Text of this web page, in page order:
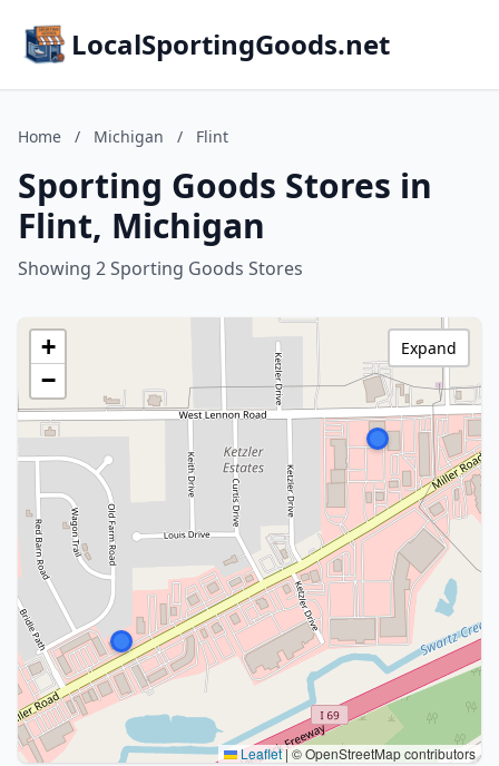
LocalSportingGoods.net
Home / Michigan / Flint
Sporting Goods Stores in
Flint, Michigan
Showing 2 Sporting Goods Stores
+
−
Leaflet|© OpenStreetMap contributors
Expand